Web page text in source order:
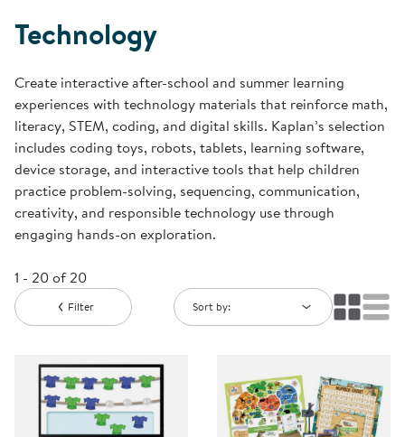
Technology
Create interactive after-school and summer learning
experiences with technology materials that reinforce math,
literacy, STEM, coding, and digital skills. Kaplan’s selection
includes coding toys, robots, tablets, learning software,
device storage, and interactive tools that help children
practice problem-solving, sequencing, communication,
creativity, and responsible technology use through
engaging hands-on exploration.
1 - 20 of 20
Filter Sort by: